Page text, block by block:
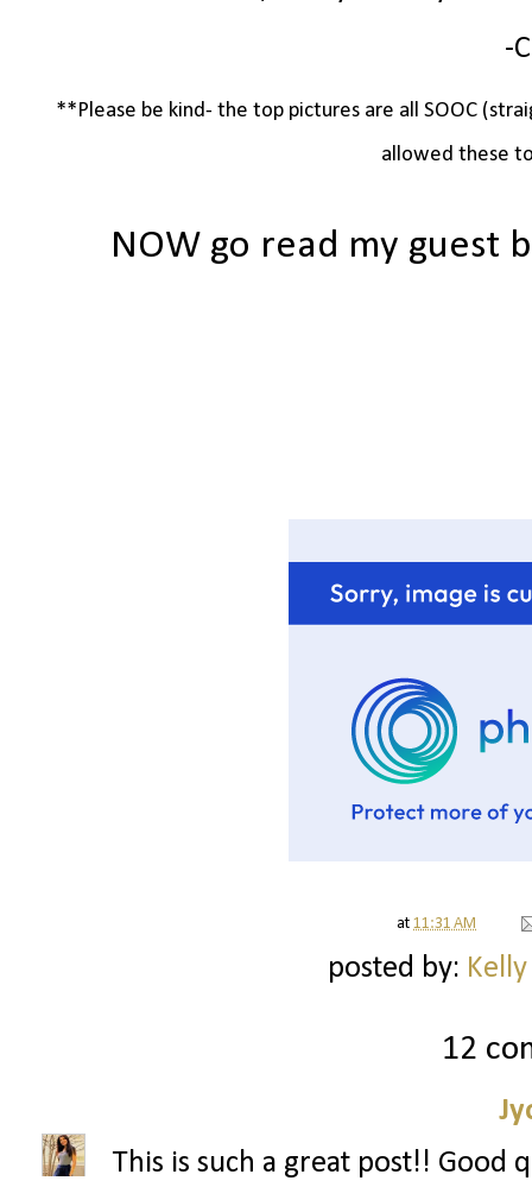
-
**Please be kind- the top pictures are all SOOC
allowed these
NOW go read my guest
at 11:31 AM
posted by:
12
This is such a great post!!